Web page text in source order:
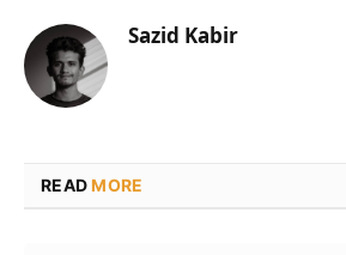
Sazid Kabir
READMORE